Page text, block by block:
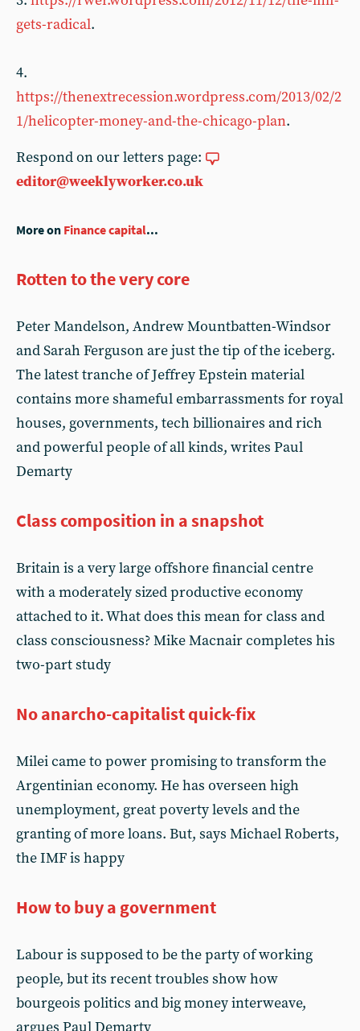
gets-radical.
4.
https://thenextrecession.wordpress.com/2013/02/2
1/helicopter-money-and-the-chicago-plan.
Respond on our letters page:
editor@weeklyworker.co.uk
More on Finance capital...
Rotten to the very core
Peter Mandelson, Andrew Mountbatten-Windsor
and Sarah Ferguson are just the tip of the iceberg.
The latest tranche of Jeffrey Epstein material
contains more shameful embarrassments for royal
houses, governments, tech billionaires and rich
and powerful people of all kinds, writes Paul
Demarty
Class composition in a snapshot
Britain is a very large offshore financial centre
with a moderately sized productive economy
attached to it. What does this mean for class and
class consciousness? Mike Macnair completes his
two-part study
No anarcho-capitalist quick-fix
Milei came to power promising to transform the
Argentinian economy. He has overseen high
unemployment, great poverty levels and the
granting of more loans. But, says Michael Roberts,
the IMF is happy
How to buy a government
Labour is supposed to be the party of working
people, but its recent troubles show how
bourgeois politics and big money interweave,